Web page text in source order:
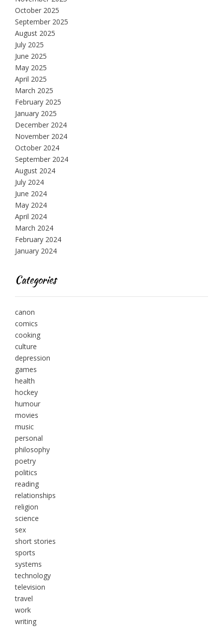
October 2025
September 2025
August 2025
July 2025
June 2025
May 2025
April 2025
March 2025
February 2025
January 2025
December 2024
November 2024
October 2024
September 2024
August 2024
July 2024
June 2024
May 2024
April 2024
March 2024
February 2024
January 2024
Categories
canon
comics
cooking
culture
depression
games
health
hockey
humour
movies
music
personal
philosophy
poetry
politics
reading
relationships
religion
science
sex
short stories
sports
systems
technology
television
travel
work
writing